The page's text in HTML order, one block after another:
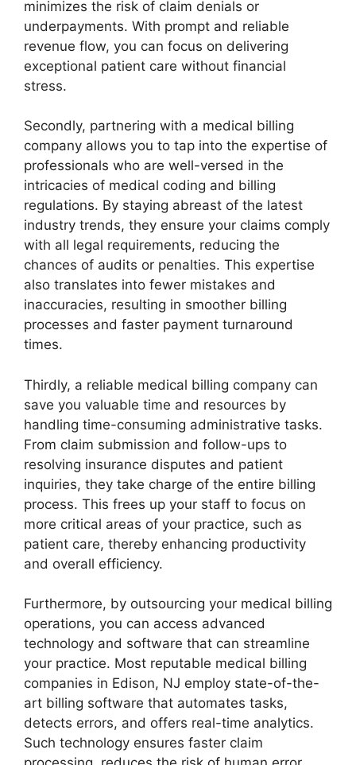
minimizes the risk of claim denials or
underpayments. With prompt and reliable
revenue flow, you can focus on delivering
exceptional patient care without financial
stress.
Secondly, partnering with a medical billing
company allows you to tap into the expertise of
professionals who are well-versed in the
intricacies of medical coding and billing
regulations. By staying abreast of the latest
industry trends, they ensure your claims comply
with all legal requirements, reducing the
chances of audits or penalties. This expertise
also translates into fewer mistakes and
inaccuracies, resulting in smoother billing
processes and faster payment turnaround
times.
Thirdly, a reliable medical billing company can
save you valuable time and resources by
handling time-consuming administrative tasks.
From claim submission and follow-ups to
resolving insurance disputes and patient
inquiries, they take charge of the entire billing
process. This frees up your staff to focus on
more critical areas of your practice, such as
patient care, thereby enhancing productivity
and overall efficiency.
Furthermore, by outsourcing your medical billing
operations, you can access advanced
technology and software that can streamline
your practice. Most reputable medical billing
companies in Edison, NJ employ state-of-the-
art billing software that automates tasks,
detects errors, and offers real-time analytics.
Such technology ensures faster claim